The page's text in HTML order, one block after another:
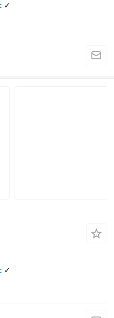
✓
✓